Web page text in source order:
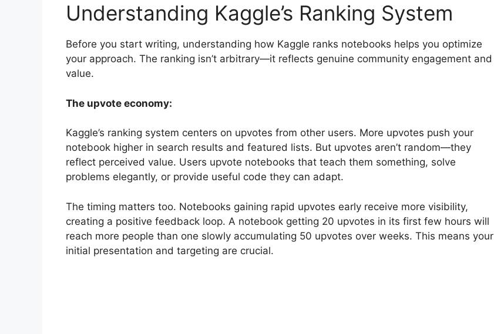
Understanding Kaggle’s Ranking System
Before you start writing, understanding how Kaggle ranks notebooks helps you optimize
your approach. The ranking isn’t arbitrary—it reflects genuine community engagement and
value.
The upvote economy:
Kaggle’s ranking system centers on upvotes from other users. More upvotes push your
notebook higher in search results and featured lists. But upvotes aren’t random—they
reflect perceived value. Users upvote notebooks that teach them something, solve
problems elegantly, or provide useful code they can adapt.
The timing matters too. Notebooks gaining rapid upvotes early receive more visibility,
creating a positive feedback loop. A notebook getting 20 upvotes in its first few hours will
reach more people than one slowly accumulating 50 upvotes over weeks. This means your
initial presentation and targeting are crucial.